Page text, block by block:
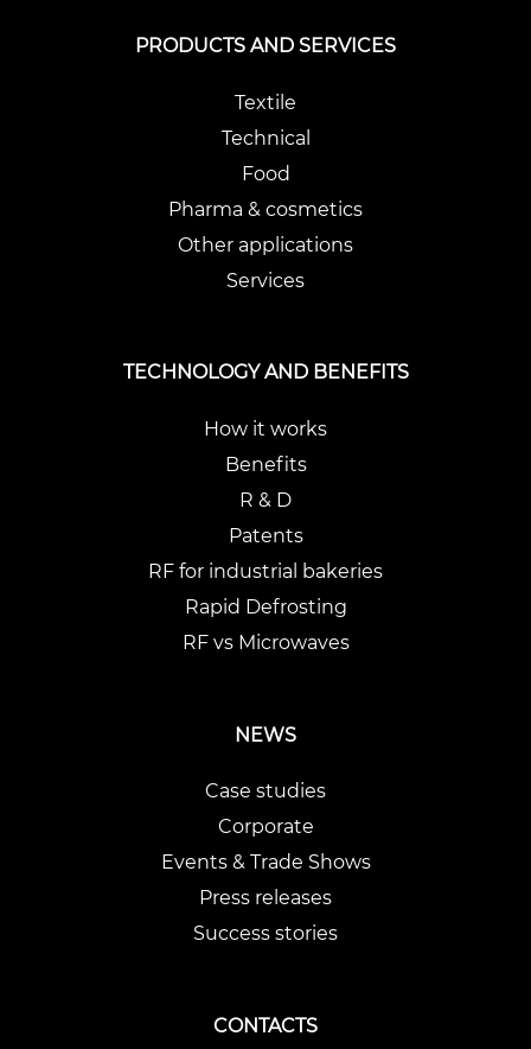
PRODUCTS AND SERVICES
Textile
Technical
Food
Pharma & cosmetics
Other applications
Services
TECHNOLOGY AND BENEFITS
How it works
Benefits
R & D
Patents
RF for industrial bakeries
Rapid Defrosting
RF vs Microwaves
NEWS
Case studies
Corporate
Events & Trade Shows
Press releases
Success stories
CONTACTS